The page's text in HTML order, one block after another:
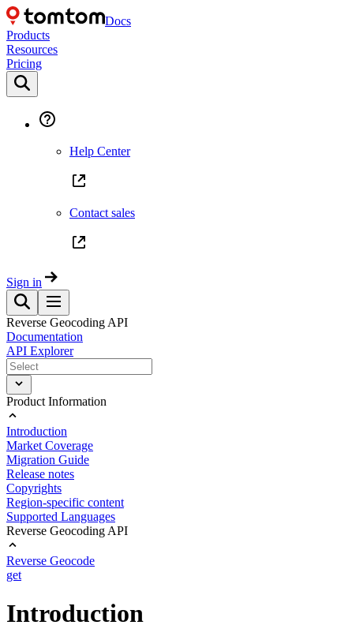
Docs
Products
Resources
Pricing
Help Center
Contact sales
Sign in
Reverse Geocoding API
Documentation
API Explorer
Product Information
Introduction
Market Coverage
Migration Guide
Release notes
Copyrights
Region-specific content
Supported Languages
Reverse Geocoding API
Reverse Geocode
get
Introduction